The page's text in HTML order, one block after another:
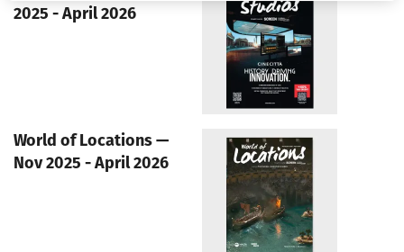
2025 - April 2026
World of Locations —
Nov 2025 - April 2026